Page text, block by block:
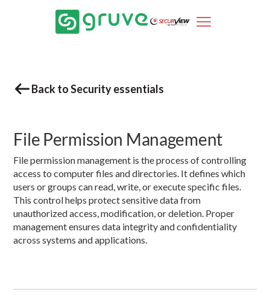
Back to Security essentials
File Permission Management
File permission management is the process of controlling
access to computer files and directories. It defines which
users or groups can read, write, or execute specific files.
This control helps protect sensitive data from
unauthorized access, modification, or deletion. Proper
management ensures data integrity and confidentiality
across systems and applications.